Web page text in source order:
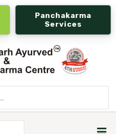
Panchakarma
Services